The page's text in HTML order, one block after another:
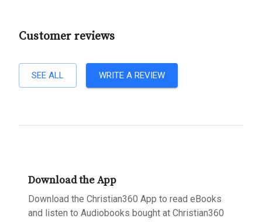
Customer reviews
SEE ALL WRITE A REVIEW
Download the App
Download the Christian360 App to read eBooks
and listen to Audiobooks bought at Christian360